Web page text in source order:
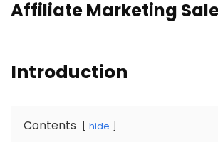
Affiliate Marketing
Introduction
Contents hide